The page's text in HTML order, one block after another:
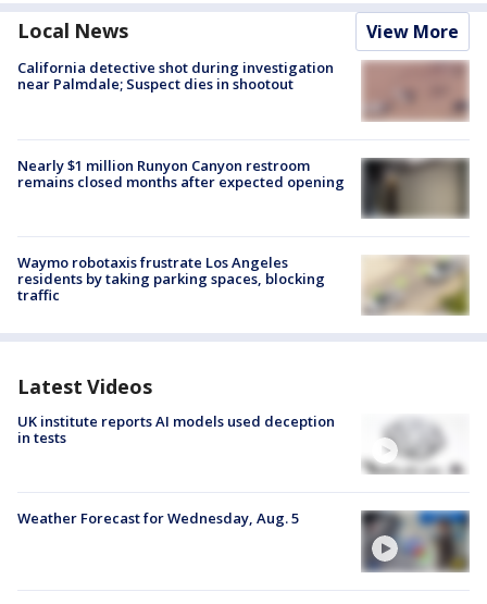
Local News View More
California detective shot during investigation
near Palmdale; Suspect dies in shootout
Nearly $1 million Runyon Canyon restroom
remains closed months after expected opening
Waymo robotaxis frustrate Los Angeles
residents by taking parking spaces, blocking
traffic
Latest Videos
UK institute reports AI models used deception
in tests
Weather Forecast for Wednesday, Aug. 5